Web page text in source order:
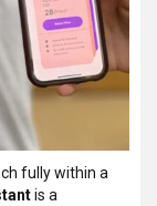
fully within a
is a